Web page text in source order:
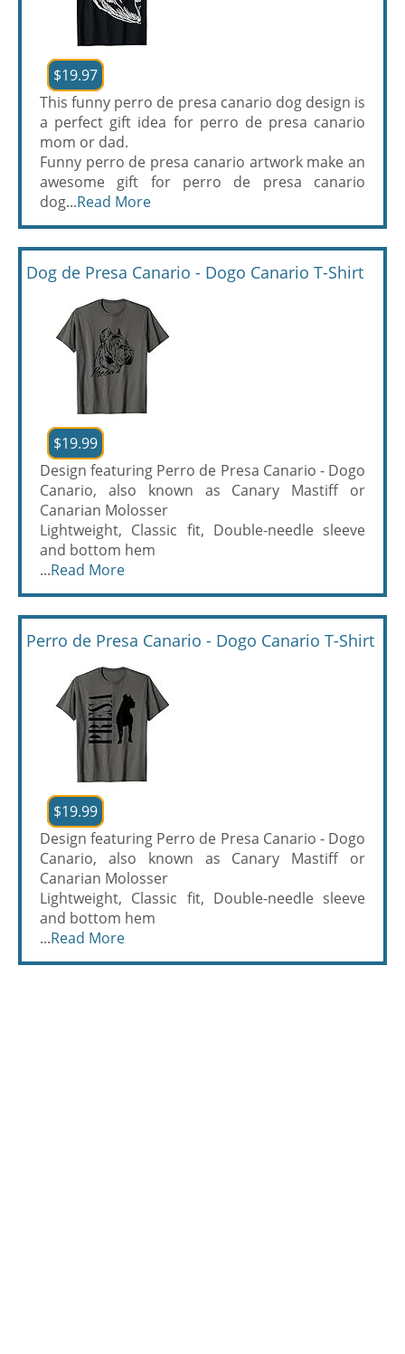
$19.97
This funny perro de presa canario dog design is
a perfect gift idea for perro de presa canario
mom or dad.
Funny perro de presa canario artwork make an
awesome gift for perro de presa canario
dog...Read More
Dog de Presa Canario - Dogo Canario T-Shirt
$19.99
Design featuring Perro de Presa Canario - Dogo
Canario, also known as Canary Mastiff or
Canarian Molosser
Lightweight, Classic fit, Double-needle sleeve
and bottom hem
...Read More
Perro de Presa Canario - Dogo Canario T-Shirt
$19.99
Design featuring Perro de Presa Canario - Dogo
Canario, also known as Canary Mastiff or
Canarian Molosser
Lightweight, Classic fit, Double-needle sleeve
and bottom hem
...Read More